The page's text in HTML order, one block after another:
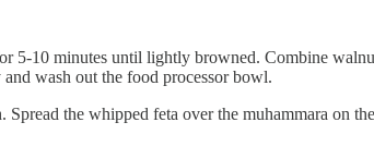
5-10 minutes until lightly browned. Combine
wash out the food processor bowl.
the whipped feta over the muhammara on